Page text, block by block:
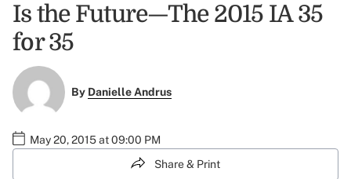
Is the Future—The 2015 IA 35
for 35
By Danielle Andrus
May 20, 2015 at 09:00 PM
Share & Print